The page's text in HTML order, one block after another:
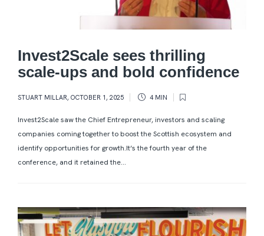
Invest2Scale sees thrilling
scale-ups and bold confidence
STUART MILLAR, OCTOBER 1, 2025 4 MIN
Invest2Scale saw the Chief Entrepreneur, investors and scaling
companies coming together to boost the Scottish ecosystem and
identify opportunities for growth.It’s the fourth year of the
conference, and it retained the...